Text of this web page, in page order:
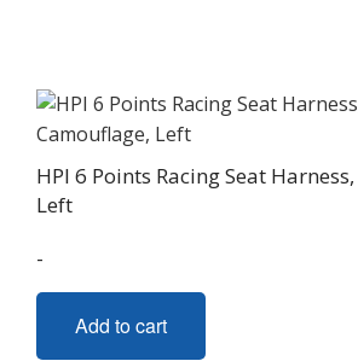
HPI 6 Points Racing Seat
Left
-
Add to cart